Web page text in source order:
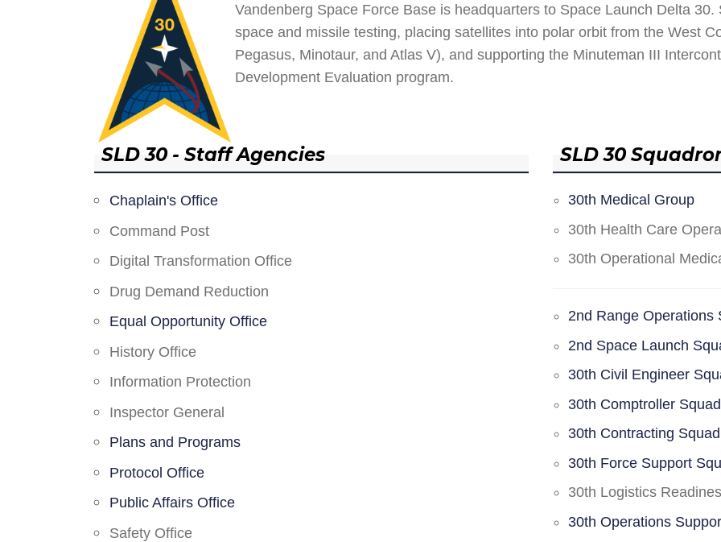
Vandenberg Space Force Base is headquarters to Space Launch Delta
space and missile testing, placing satellites into polar orbit from the West
Pegasus, Minotaur, and Atlas V), and supporting the Minuteman III
Development Evaluation program.
SLD 30 - Staff Agencies
Chaplain's Office
Command Post
Digital Transformation Office
Drug Demand Reduction
Equal Opportunity Office
History Office
Information Protection
Inspector General
Plans and Programs
Protocol Office
Public Affairs Office
Safety Office
SLD 30
30th Medical Group
30th Health Care
30th Operational
2nd Range Operations
2nd Space Launch
30th Civil Engineer
30th Comptroller
30th Contracting
30th Force Support
30th Logistics
30th Operations